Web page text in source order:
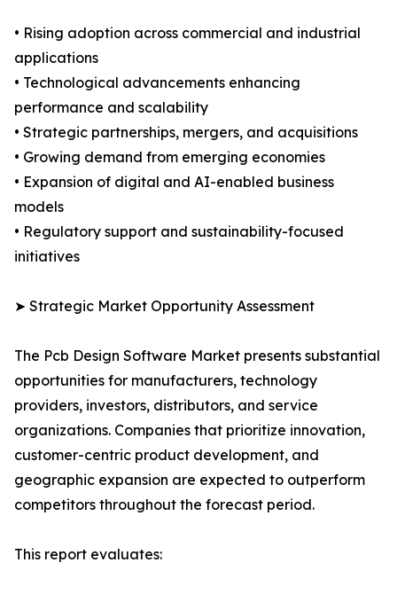
• Rising adoption across commercial and industrial
applications
• Technological advancements enhancing
performance and scalability
• Strategic partnerships, mergers, and acquisitions
• Growing demand from emerging economies
• Expansion of digital and AI-enabled business
models
• Regulatory support and sustainability-focused
initiatives
➤ Strategic Market Opportunity Assessment
The Pcb Design Software Market presents substantial
opportunities for manufacturers, technology
providers, investors, distributors, and service
organizations. Companies that prioritize innovation,
customer-centric product development, and
geographic expansion are expected to outperform
competitors throughout the forecast period.
This report evaluates: